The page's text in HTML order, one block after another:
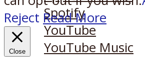
Spotify
YouTube
YouTube Music
Reject Read More
Close